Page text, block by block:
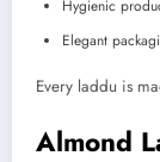
Hygienic
Elegant
Every laddu is
Almond